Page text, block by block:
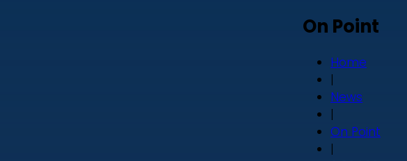
On Point
Home
|
News
|
On Point
|